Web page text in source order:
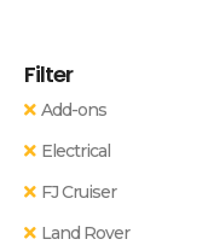
Filter
Add-ons
Electrical
FJ Cruiser
Land Rover